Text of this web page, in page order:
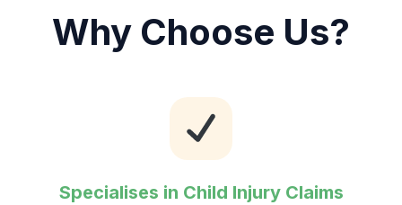
Why Choose Us?
Specialises in Child Injury Claims